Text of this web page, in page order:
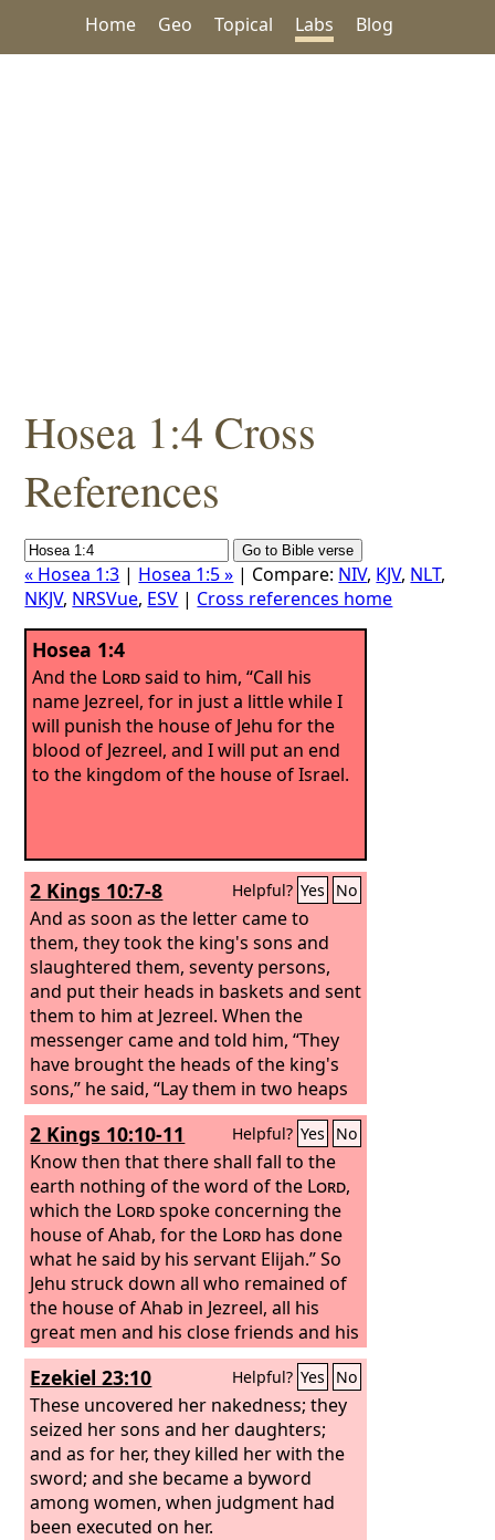
Home Geo Topical Labs Blog
Hosea 1:4 Cross
References
« Hosea 1:3 | Hosea 1:5 » | Compare: NIV, KJV, NLT,
NKJV, NRSVue, ESV | Cross references home
Hosea 1:4
And the Lordsaid to him, “Call his
name Jezreel, for in just a little while I
will punish the house of Jehu for the
blood of Jezreel, and I will put an end
to the kingdom of the house of Israel.
2 Kings 10:7-8 Helpful? Yes No
And as soon as the letter came to
them, they took the king's sons and
slaughtered them, seventy persons,
and put their heads in baskets and sent
them to him at Jezreel. When the
messenger came and told him, “They
have brought the heads of the king's
sons,” he said, “Lay them in two heaps
at the entrance of the gate until the
morning.”
2 Kings 10:10-11 Helpful? Yes No
Know then that there shall fall to the
earth nothing of the word of the Lord,
which the Lordspoke concerning the
house of Ahab, for the Lord has done
what he said by his servant Elijah.”So
Jehu struck down all who remained of
the house of Ahab in Jezreel, all his
great men and his close friends and his
priests, until he left him none
remaining.
Ezekiel 23:10 Helpful? Yes No
These uncovered her nakedness; they
seized her sons and her daughters;
and as for her, they killed her with the
sword; and she became a byword
among women, when judgment had
been executed on her.